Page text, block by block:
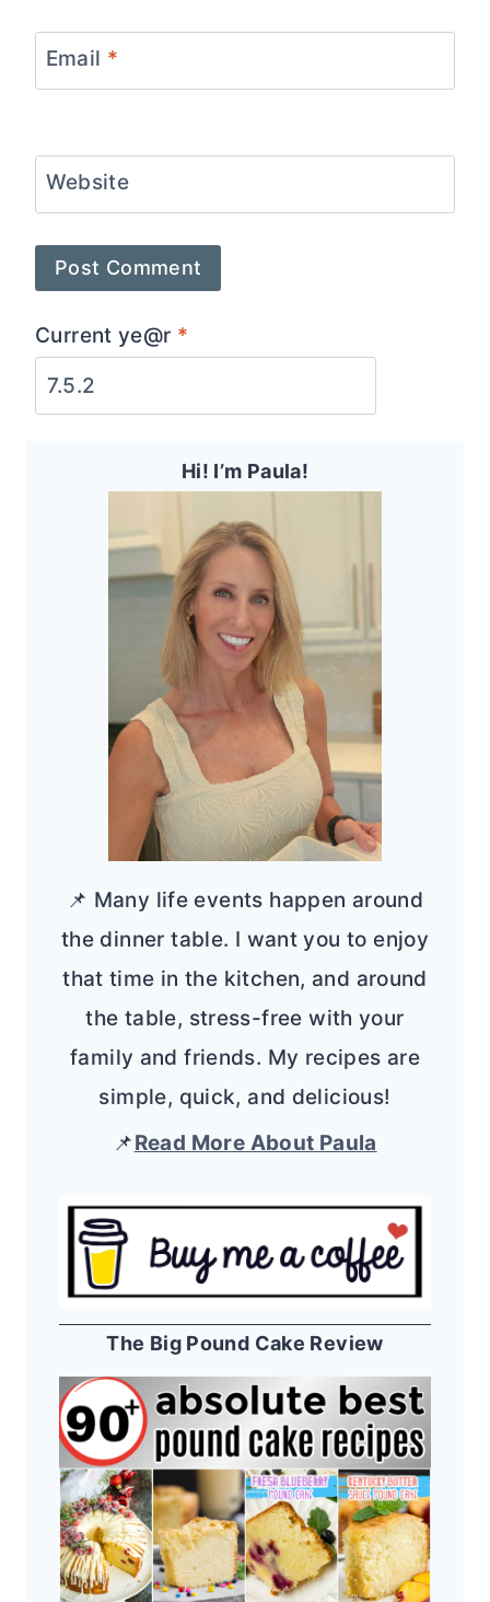
Email *
Website
Current ye@r *
Hi! I’m Paula!
📌 Many life events happen around
the dinner table. I want you to enjoy
that time in the kitchen, and around
the table, stress-free with your
family and friends. My recipes are
simple, quick, and delicious!
📌Read More About Paula
The Big Pound Cake Review